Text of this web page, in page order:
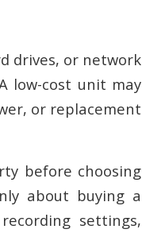
drives, or network
low-cost unit may
or replacement
before choosing
about buying a
settings,